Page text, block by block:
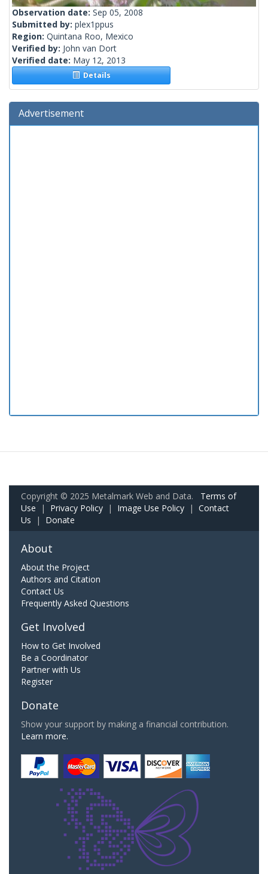
Observation date: Sep 05, 2008
Submitted by: plex1ppus
Region: Quintana Roo, Mexico
Verified by: John van Dort
Verified date: May 12, 2013
Details
Advertisement
Copyright © 2025 Metalmark Web and Data. Terms of
Use | Privacy Policy | Image Use Policy | Contact
Us | Donate
About
About the Project
Authors and Citation
Contact Us
Frequently Asked Questions
Get Involved
How to Get Involved
Be a Coordinator
Partner with Us
Register
Donate
Show your support by making a financial contribution.
Learn more.